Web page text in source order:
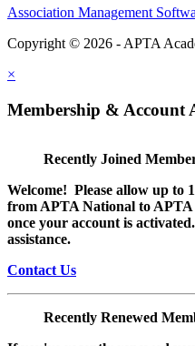
Association Management
Copyright © 2026 - APTA
×
Membership & Account
Recently Joined
Welcome! Please allow up to
from APTA National to
once your account is
assistance.
Contact Us
Recently Renewed